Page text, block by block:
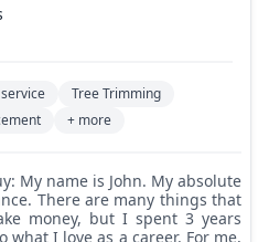
Tree Trimming
+ more
There are many things that
money, but I spent 3 years
I love as a career. For me,